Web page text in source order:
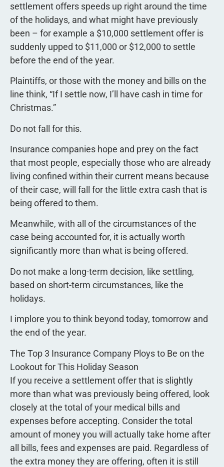
settlement offers speeds up right around the time
of the holidays, and what might have previously
been – for example a $10,000 settlement offer is
suddenly upped to $11,000 or $12,000 to settle
before the end of the year.
Plaintiffs, or those with the money and bills on the
line think, “If I settle now, I’ll have cash in time for
Christmas.”
Do not fall for this.
Insurance companies hope and prey on the fact
that most people, especially those who are already
living confined within their current means because
of their case, will fall for the little extra cash that is
being offered to them.
Meanwhile, with all of the circumstances of the
case being accounted for, it is actually worth
significantly more than what is being offered.
Do not make a long-term decision, like settling,
based on short-term circumstances, like the
holidays.
I implore you to think beyond today, tomorrow and
the end of the year.
The Top 3 Insurance Company Ploys to Be on the
Lookout for This Holiday Season
If you receive a settlement offer that is slightly
more than what was previously being offered, look
closely at the total of your medical bills and
expenses before accepting. Consider the total
amount of money you will actually take home after
all bills, fees and expenses are paid. Regardless of
the extra money they are offering, often it is still